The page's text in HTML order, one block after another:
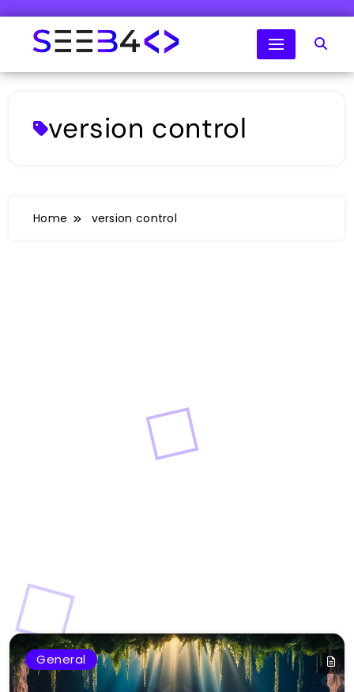
content
version control
Home version control
General